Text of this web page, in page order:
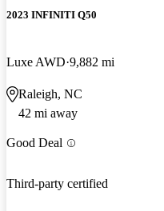
2023 INFINITI Q50
Luxe AWD 9,882 mi
Raleigh, NC
42 mi away
Good Deal
Third-party certified